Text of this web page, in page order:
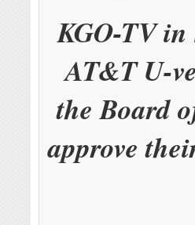
KGO-TV in
AT&T U-
the Board
approve